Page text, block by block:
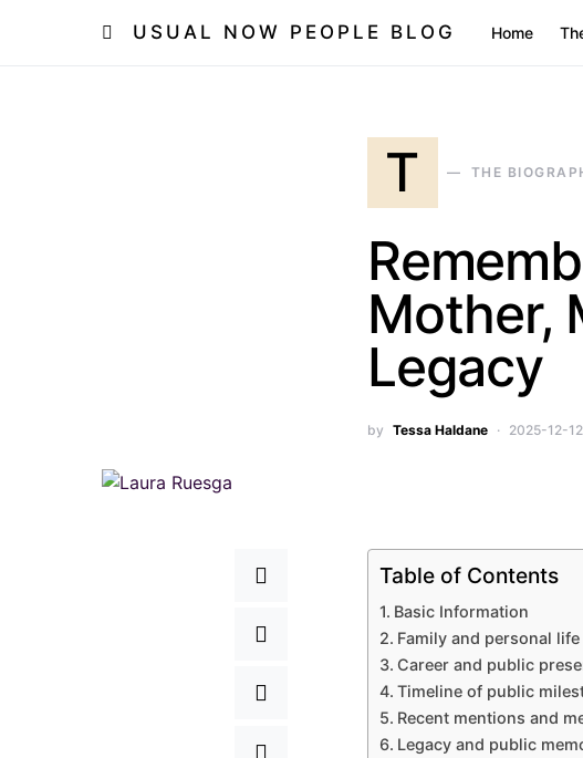
USUAL NOW PEOPLE BLOG Home
T THE
Mother,
Legacy
by Tessa Haldane 2025-12-12
Table of Contents
Basic Information
Family and personal life
Career and public
Timeline of public
Recent mentions and
Legacy and public